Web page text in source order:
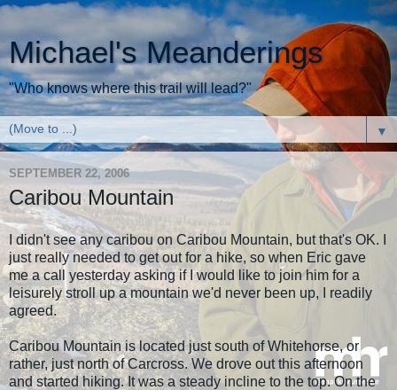
Michael's Meanderings
"Who knows where this trail will lead?"
▼
SEPTEMBER 22, 2006
Caribou Mountain
I didn't see any caribou on Caribou Mountain, but that's OK. I
just really needed to get out for a hike, so when Eric gave
me a call yesterday asking if I would like to join him for a
leisurely stroll up a mountain we'd never been up, I readily
agreed.
Caribou Mountain is located just south of Whitehorse, or
rather, just north of Carcross. We drove out this afternoon
and started hiking. It was a steady incline to the top. On the